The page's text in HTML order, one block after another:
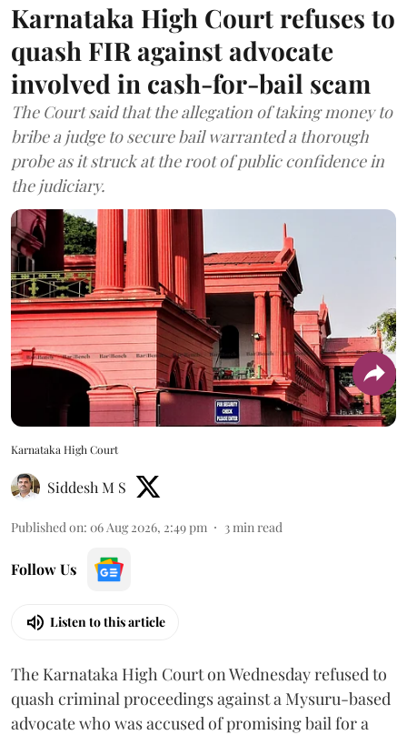
Karnataka High Court refuses to
quash FIR against advocate
involved in cash-for-bail scam
The Court said that the allegation of taking money to
bribe a judge to secure bail warranted a thorough
probe as it struck at the root of public confidence in
the judiciary.
Karnataka High Court
Siddesh M S
Published on: 06 Aug 2026, 2:49 pm 3 min read
Follow Us
Listen to this article
The Karnataka High Court on Wednesday refused to
quash criminal proceedings against a Mysuru-based
advocate who was accused of promising bail for a